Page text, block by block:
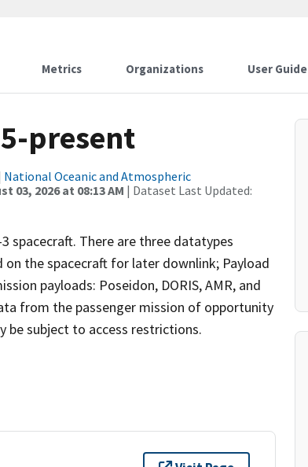
Metrics Organizations User Guide
present
National Oceanic and Atmospheric
03, 2026 at 08:13 AM | Dataset Last Updated:
spacecraft. There are three datatypes
the spacecraft for later downlink; Payload
payloads: Poseidon, DORIS, AMR, and
from the passenger mission of opportunity
be subject to access restrictions.